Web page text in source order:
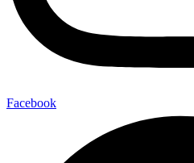
Facebook